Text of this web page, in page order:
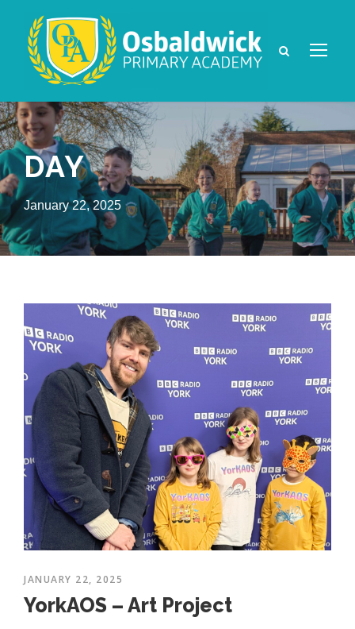
DAY
January 22, 2025
JANUARY 22, 2025
YorkAOS – Art Project